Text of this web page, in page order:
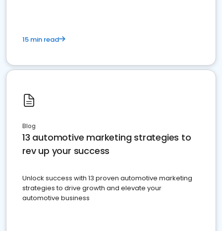
15 min read
Blog
13 automotive marketing strategies to
rev up your success
Unlock success with 13 proven automotive marketing
strategies to drive growth and elevate your
automotive business